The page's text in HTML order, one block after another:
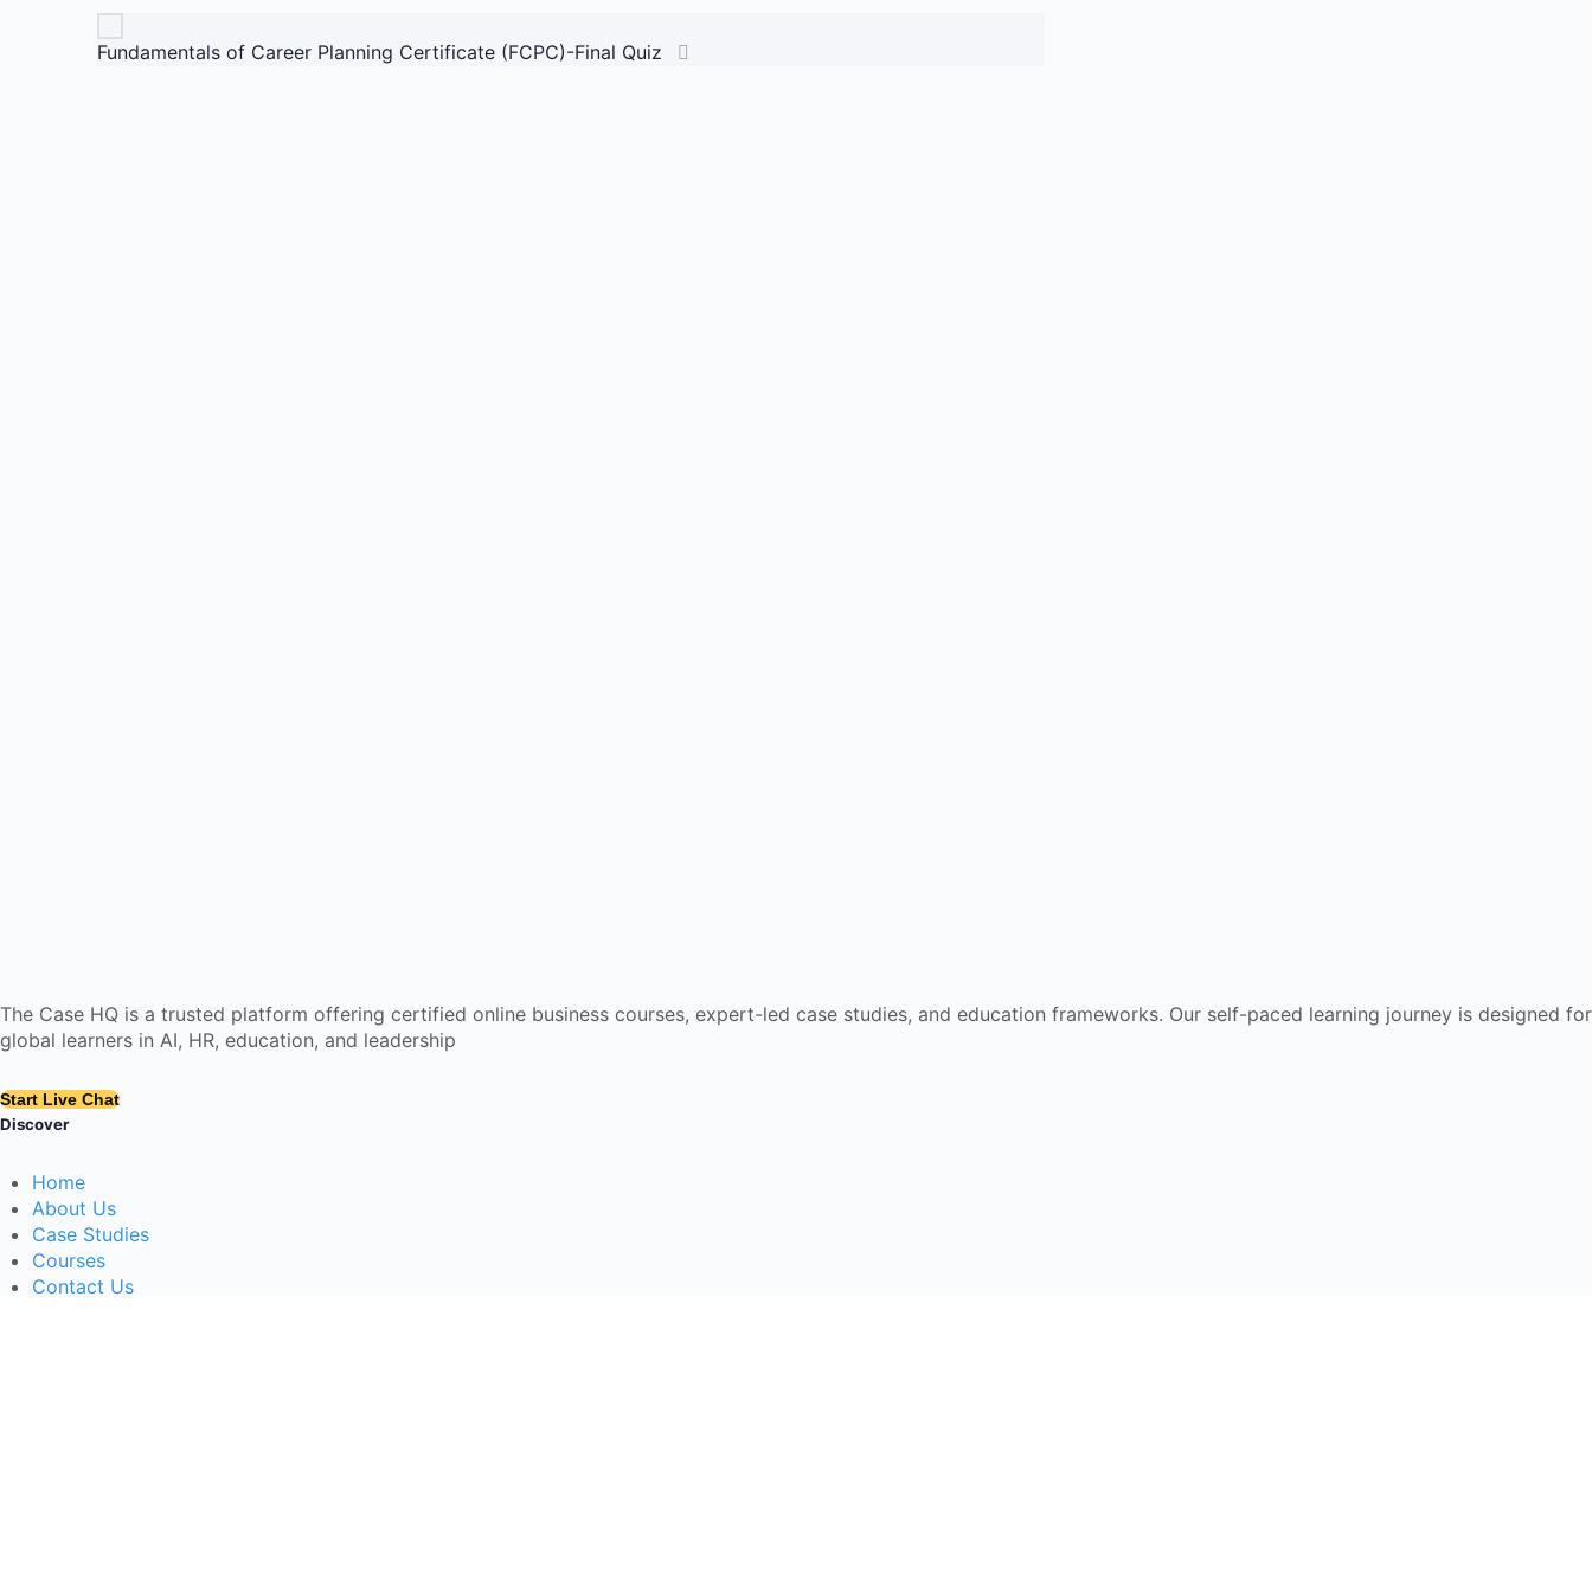
Fundamentals of Career Planning Certificate (FCPC)-Final Quiz
The Case HQ is a trusted platform offering certified online business courses, expert-led case studies, and education frameworks. Our self-paced learning journey is designed for
global learners in AI, HR, education, and leadership
Start Live Chat
Discover
Home
About Us
Case Studies
Courses
Contact Us